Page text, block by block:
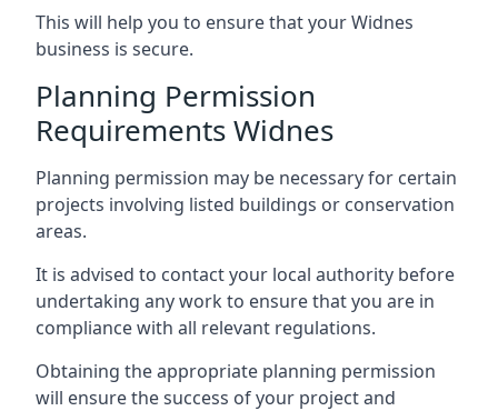
This will help you to ensure that your Widnes
business is secure.
Planning Permission
Requirements Widnes
Planning permission may be necessary for certain
projects involving listed buildings or conservation
areas.
It is advised to contact your local authority before
undertaking any work to ensure that you are in
compliance with all relevant regulations.
Obtaining the appropriate planning permission
will ensure the success of your project and